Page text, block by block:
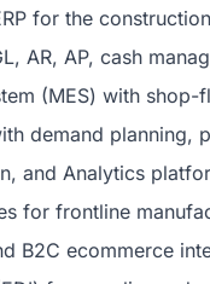
for the
AR, AP, cash
(MES) with
demand planning,
and Analytics
for frontline
B2C ecommerce